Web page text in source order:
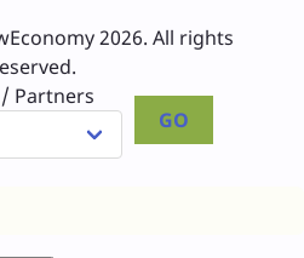
2026. All rights
Partners
GO